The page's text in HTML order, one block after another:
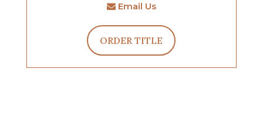
Email Us
ORDER TITLE